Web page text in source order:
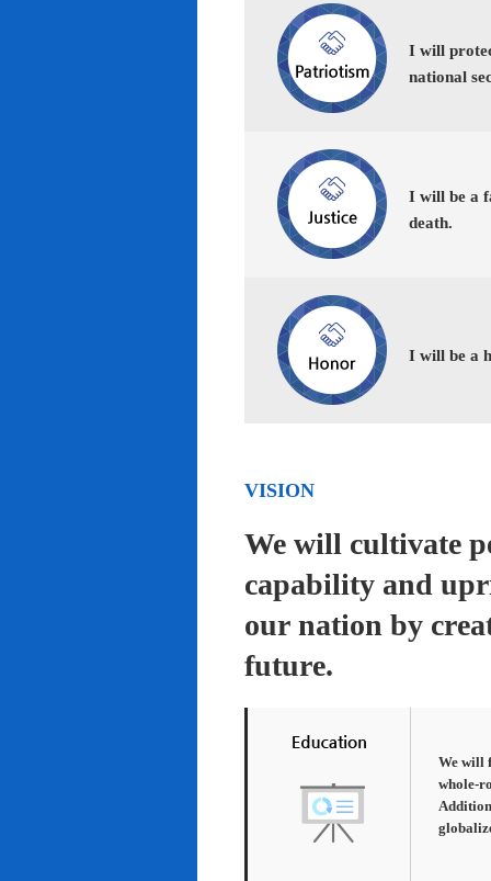
I will
national
I will be a
death.
I will be a
VISION
We will cultivate
capability and
our nation by
future.
We will
whole-